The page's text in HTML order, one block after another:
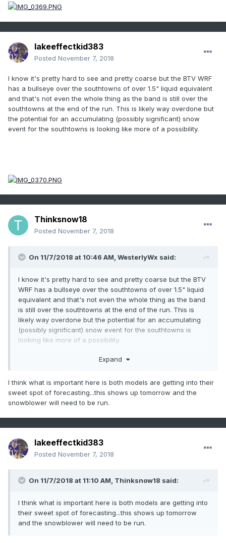
lakeeffectkid383
Posted November 7, 2018
I know it's pretty hard to see and pretty coarse but the BTV WRF
has a bullseye over the southtowns of over 1.5" liquid equivalent
and that's not even the whole thing as the band is still over the
southtowns at the end of the run. This is likely way overdone but
the potential for an accumulating (possibly significant) snow
event for the southtowns is looking like more of a possibility.
Thinksnow18
Posted November 7, 2018
On 11/7/2018 at 10:46 AM, WesterlyWx said:
I know it's pretty hard to see and pretty coarse but the BTV
WRF has a bullseye over the southtowns of over 1.5" liquid
equivalent and that's not even the whole thing as the band
is still over the southtowns at the end of the run. This is
likely way overdone but the potential for an accumulating
(possibly significant) snow event for the southtowns is
looking like more of a possibility.
Expand
I think what is important here is both models are getting into their
sweet spot of forecasting...this shows up tomorrow and the
snowblower will need to be run.
lakeeffectkid383
Posted November 7, 2018
On 11/7/2018 at 11:10 AM, Thinksnow18 said:
I think what is important here is both models are getting into
their sweet spot of forecasting...this shows up tomorrow
and the snowblower will need to be run.